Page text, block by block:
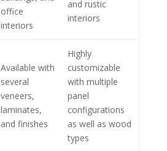
office
interiors
and rustic
interiors
Available with
several
veneers,
laminates,
and finishes
Highly
customizable
with multiple
panel
configurations
as well as wood
types